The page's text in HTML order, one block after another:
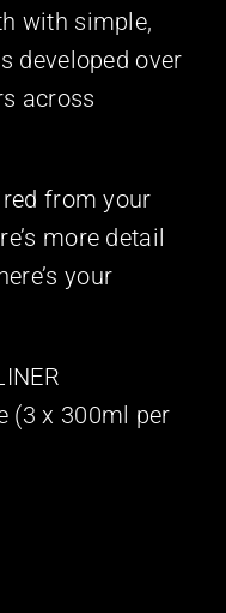
with simple,
developed over
across
from your
more detail
your
(3 x 300ml per